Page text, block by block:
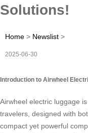
Solutions!
Home > Newslist >
2025-06-30
Introduction to Airwheel
Airwheel electric luggage
travelers, designed with
compact yet powerful